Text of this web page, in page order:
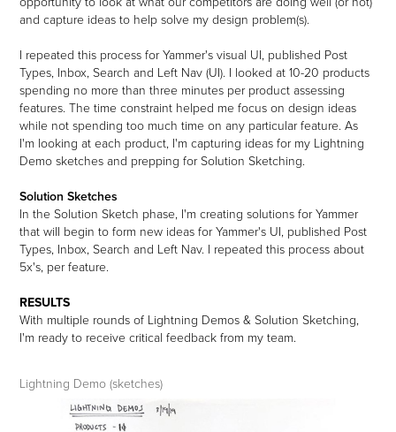
and capture ideas to help solve my design problem(s).
I repeated this process for Yammer's visual UI, published Post
Types, Inbox, Search and Left Nav (UI). I looked at 10-20 products
spending no more than three minutes per product assessing
features. The time constraint helped me focus on design ideas
while not spending too much time on any particular feature. As
I'm looking at each product, I'm capturing ideas for my Lightning
Demo sketches and prepping for Solution Sketching.
Solution Sketches
In the Solution Sketch phase, I'm creating solutions for Yammer
that will begin to form new ideas for Yammer's UI, published Post
Types, Inbox, Search and Left Nav. I repeated this process about
5x's, per feature.
RESULTS
With multiple rounds of Lightning Demos & Solution Sketching,
I'm ready to receive critical feedback from my team.
Lightning Demo (sketches)